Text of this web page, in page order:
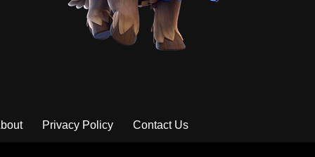
Privacy Policy Contact Us